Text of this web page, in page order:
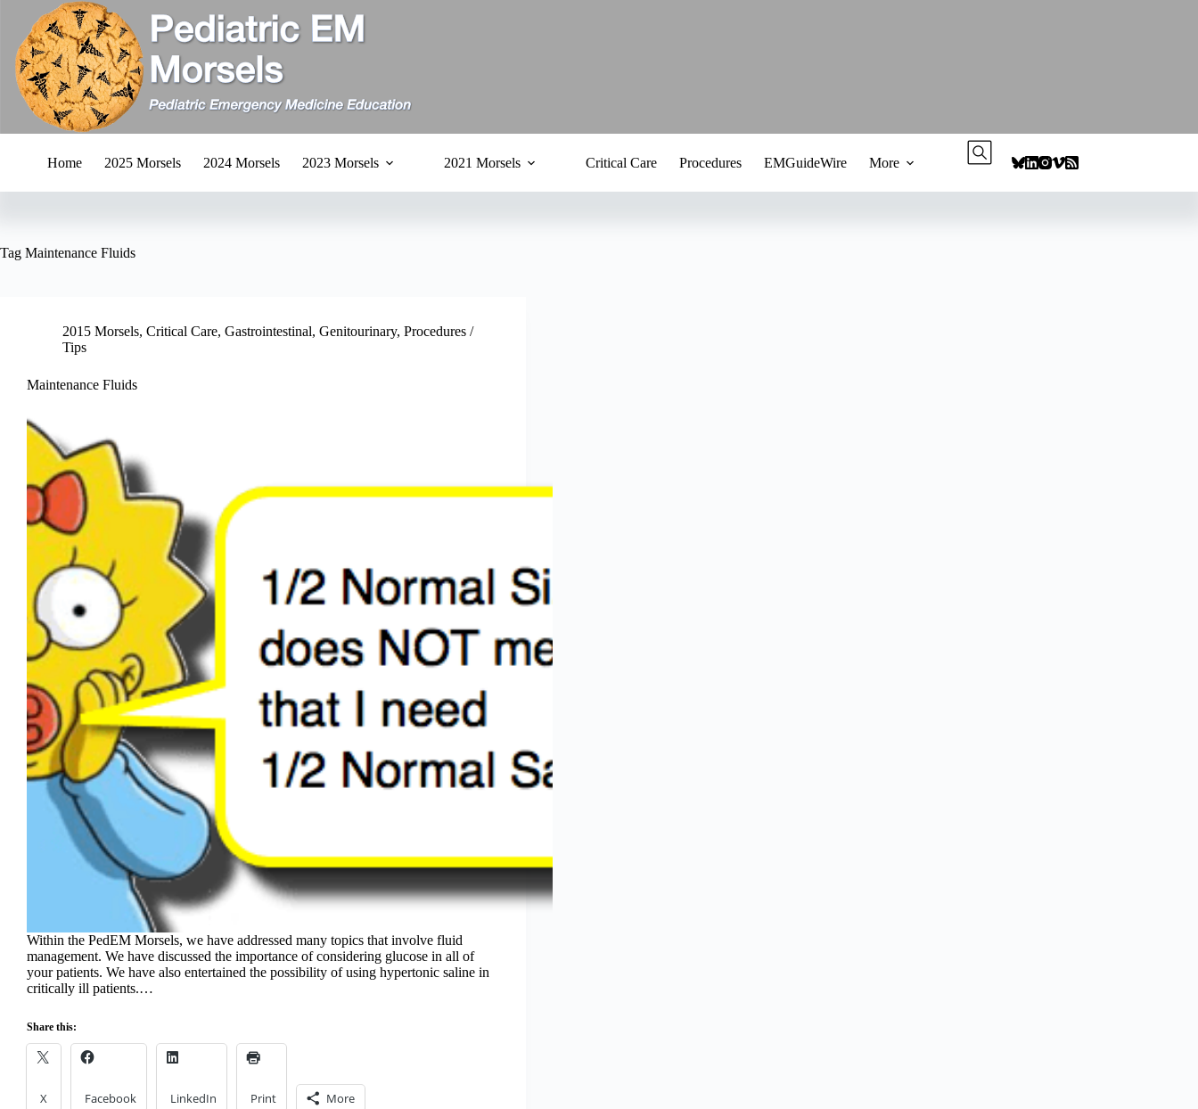
content
Home 2025 Morsels 2024 Morsels 2023 Morsels 2021 Morsels Critical Care Procedures EMGuideWire More
Tag Maintenance Fluids
2015 Morsels, Critical Care, Gastrointestinal, Genitourinary, Procedures /
Tips
Maintenance Fluids
Within the PedEM Morsels, we have addressed many topics that involve fluid
management. We have discussed the importance of considering glucose in all of
your patients. We have also entertained the possibility of using hypertonic saline in
critically ill patients.…
Share this:
X Facebook LinkedIn Print More